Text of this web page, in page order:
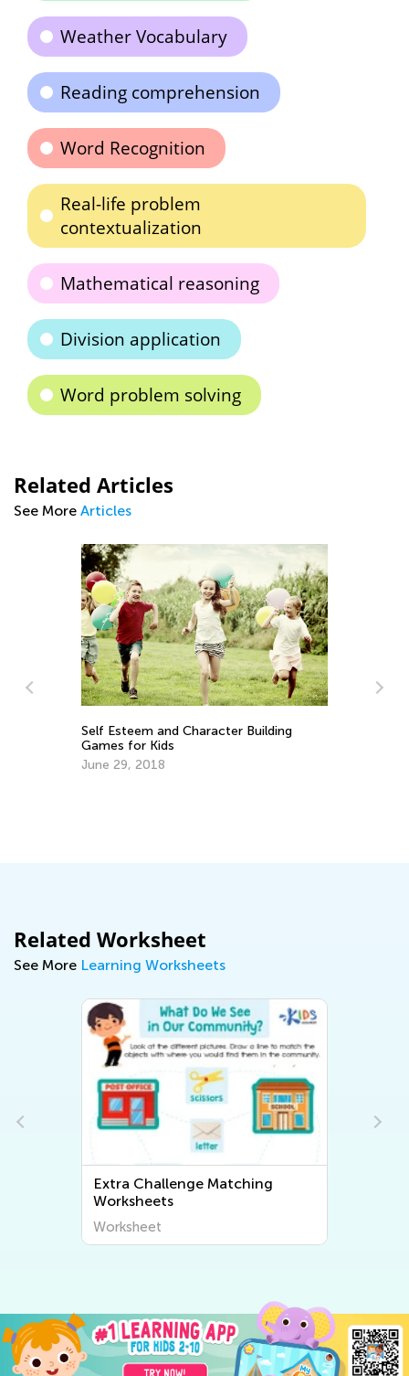
Weather Vocabulary
Reading comprehension
Word Recognition
Real-life problem
contextualization
Mathematical reasoning
Division application
Word problem solving
Related Articles
See More Articles
Self Esteem and Character Building
Games for Kids
June 29, 2018
Related Worksheet
See More Learning Worksheets
Extra Challenge Matching
Worksheets
Worksheet